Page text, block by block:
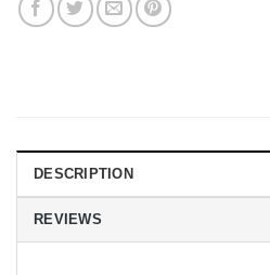
DESCRIPTION
REVIEWS